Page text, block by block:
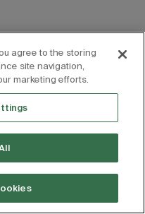
agree to the storing
site navigation,
marketing efforts.